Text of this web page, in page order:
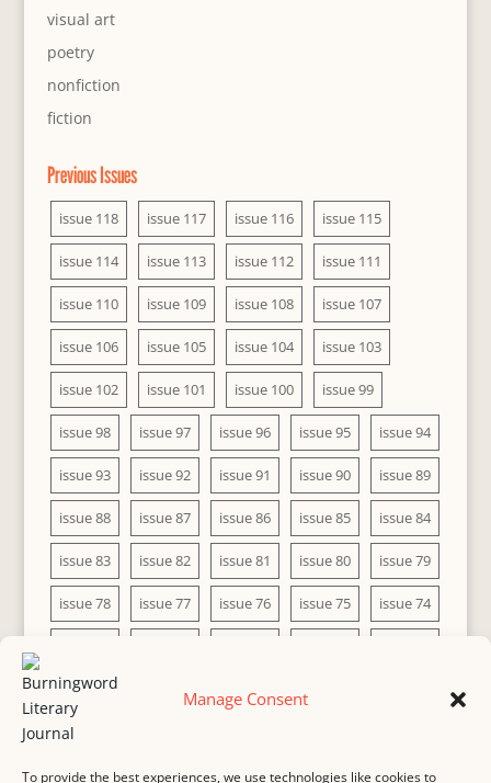
Manage Consent
To provide the best experiences, we use technologies like cookies to
visual art
poetry
nonfiction
fiction
Previous Issues
issue 118 issue 117 issue 116 issue 115
issue 114 issue 113 issue 112 issue 111
issue 110 issue 109 issue 108 issue 107
issue 106 issue 105 issue 104 issue 103
issue 102 issue 101 issue 100 issue 99
issue 98 issue 97 issue 96 issue 95 issue 94
issue 93 issue 92 issue 91 issue 90 issue 89
issue 88 issue 87 issue 86 issue 85 issue 84
issue 83 issue 82 issue 81 issue 80 issue 79
issue 78 issue 77 issue 76 issue 75 issue 74
issue 68 issue 67 issue 66
issue 63